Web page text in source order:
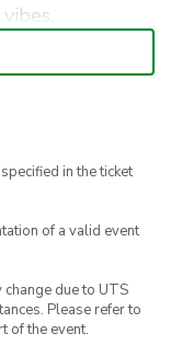
share it all
in the ticket
of a valid event
change due to UTS
Please refer to
of the event.